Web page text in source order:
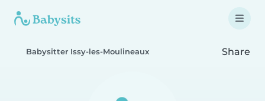
Babysitter Issy-les-Moulineaux Share